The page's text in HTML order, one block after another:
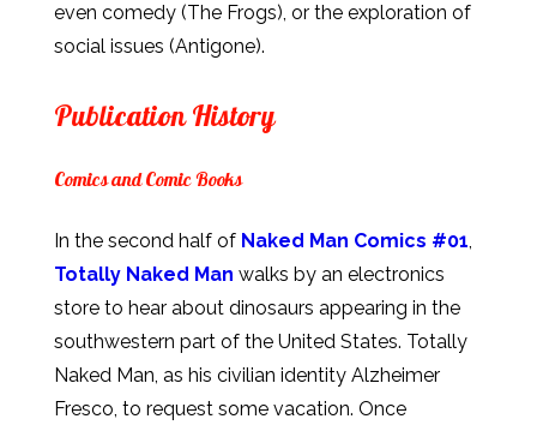
even comedy (The Frogs), or the exploration of
social issues (Antigone).
Publication History
Comics and Comic Books
In the second half of Naked Man Comics #01,
Totally Naked Man walks by an electronics
store to hear about dinosaurs appearing in the
southwestern part of the United States. Totally
Naked Man, as his civilian identity Alzheimer
Fresco, to request some vacation. Once